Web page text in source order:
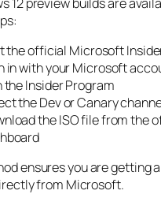
the official Microsoft
in with your Microsoft
the Insider Program
the Dev or Canary
the ISO file from the
ensures you are getting
from Microsoft.